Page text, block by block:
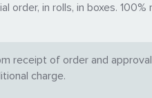
order, in rolls, in boxes. 100%
receipt of order and
charge.